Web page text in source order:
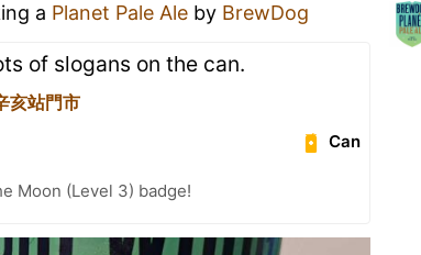
a Planet Pale Ale by BrewDog
of slogans on the can.
亥站門市
Can
Moon (Level 3) badge!